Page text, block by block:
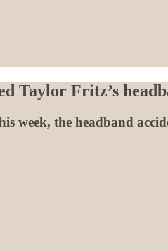
Taylor Fritz’s
week, the headband